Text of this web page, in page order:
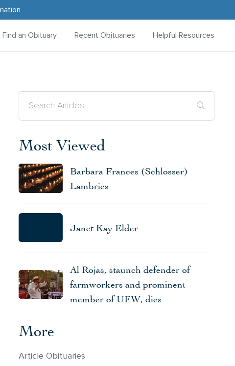
Find an Obituary Recent Obituaries Helpful Resources
Most Viewed
Barbara Frances (Schlosser)
Lambries
Janet Kay Elder
Al Rojas, staunch defender of
farmworkers and prominent
member of UFW, dies
More
Article Obituaries